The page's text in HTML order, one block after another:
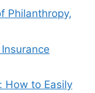
Philanthropy,
How to Easily